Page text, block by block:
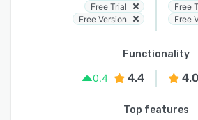
Free Trial
Free Version
Free
Free
Functionality
0.4
4.4 4.0
Top features